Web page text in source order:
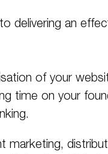
delivering an
of your
time on your
marketing,